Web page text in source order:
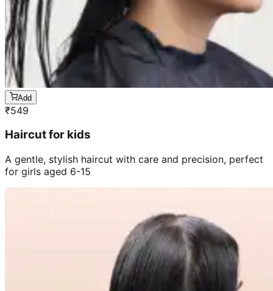
Add
₹549
Haircut for kids
A gentle, stylish haircut with care and precision, perfect
for girls aged 6-15